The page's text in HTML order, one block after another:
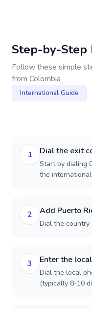
Step-by-Step
Follow these simple
from Colombia
International Guide
1 Dial the exit
Start by dialing
the
2 Add Puerto
Dial the country
3 Enter the
Dial the local
(typically 8-10